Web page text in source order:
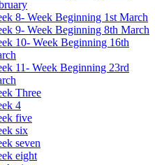
8- Week Beginning 1st March
9- Week Beginning 8th March
10- Week Beginning 16th
11- Week Beginning 23rd
Three
4
five
six
seven
eight